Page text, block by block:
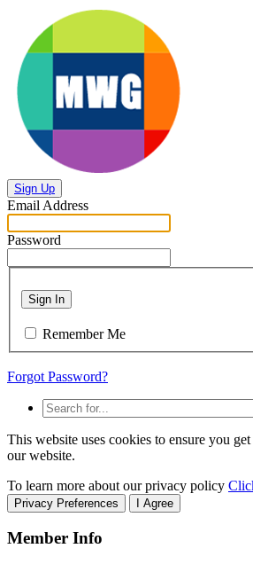
Sign Up
Email Address
Password
Sign In
Remember Me
Forgot Password?
This website uses cookies to ensure you
our website.
To learn more about our privacy policy
Privacy Preferences I Agree
Member Info